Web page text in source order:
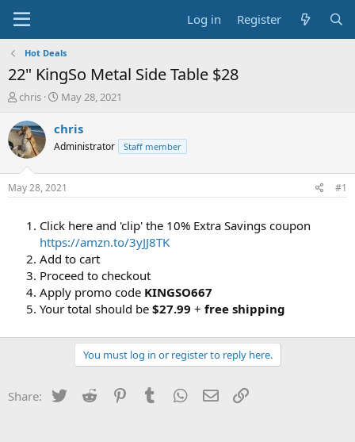
Log in Register
Hot Deals
22" KingSo Metal Side Table $28
T
r
e
a
t
chris
S
a
t
a
t
May 28, 2021
chris
Administrator Staff member
May 28, 2021 #1
Click here and 'clip' the 10% Extra Savings coupon
https://amzn.to/3yJJ8TK
Add to cart
Proceed to checkout
Apply promo code KINGSO667
Your total should be $27.99 + free shipping
You must log in or register to reply here.
Share: Twitter Reddit PinterestTumblr WhatsApp
Email